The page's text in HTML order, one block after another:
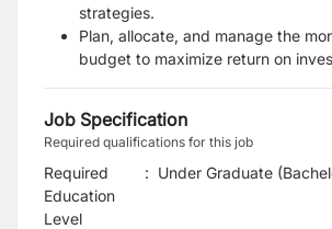
strategies.
Plan, allocate, and manage the
budget to maximize return on
Job Specification
Required qualifications for this job
Required
Education
Level
: Under Graduate